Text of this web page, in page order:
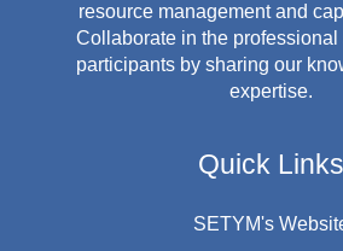
resource management and
Collaborate in the professional
participants by sharing our
expertise.
Quick Links
SETYM's